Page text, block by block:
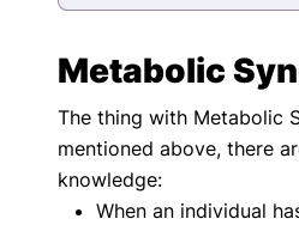
Metabolic
The thing with Metabolic
mentioned above, there
knowledge:
When an individual